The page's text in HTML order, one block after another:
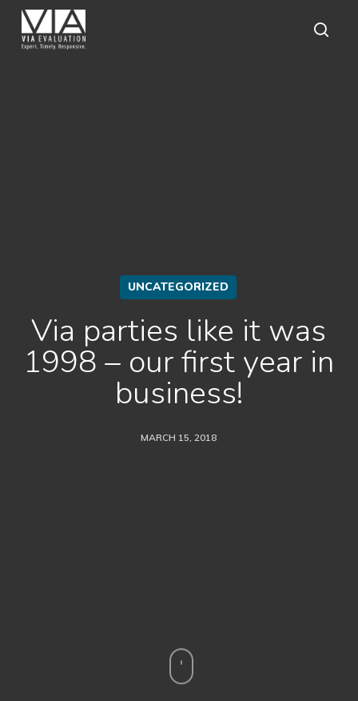
Skip
main
content
UNCATEGORIZED
Via parties like it was
1998 – our first year in
business!
MARCH 15, 2018